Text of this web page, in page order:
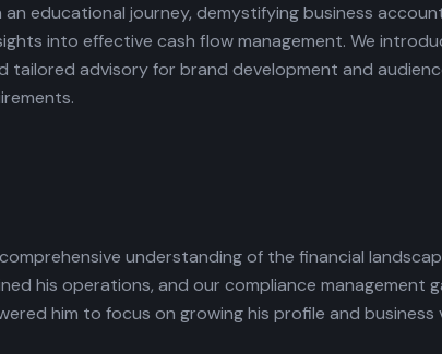
an educational journey, demystifying business
into effective cash flow management. We
tailored advisory for brand development and
understanding of the financial
his operations, and our compliance management
him to focus on growing his profile and business